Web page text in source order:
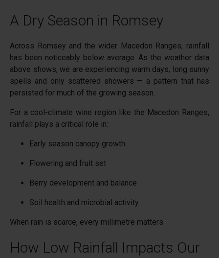
A Dry Season in Romsey
Across Romsey and the wider Macedon Ranges, rainfall
has been noticeably below average. As the weather data
above shows, we are experiencing warm days, long sunny
spells and only scattered showers — a pattern that has
persisted for much of the growing season.
For a cool-climate wine region like the Macedon Ranges,
rainfall plays a critical role in:
Early season canopy growth
Flowering and fruit set
Berry development and balance
Soil health and microbial activity
When rain is scarce, every millimetre matters.
How Low Rainfall Impacts Our